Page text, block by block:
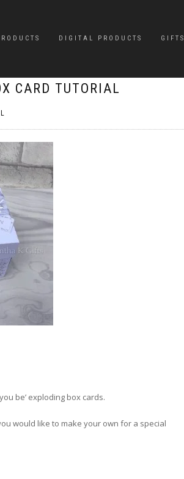
DIGITAL PRODUCTS GIFTS
CARD TUTORIAL
be’ exploding box cards.
would like to make your own for a special